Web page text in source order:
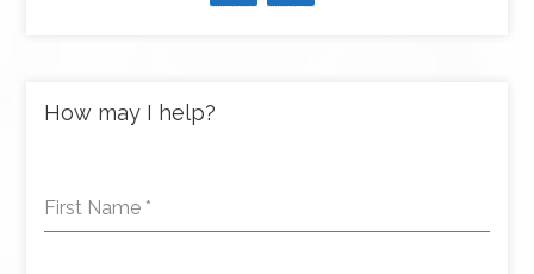
How may I help?
First Name *